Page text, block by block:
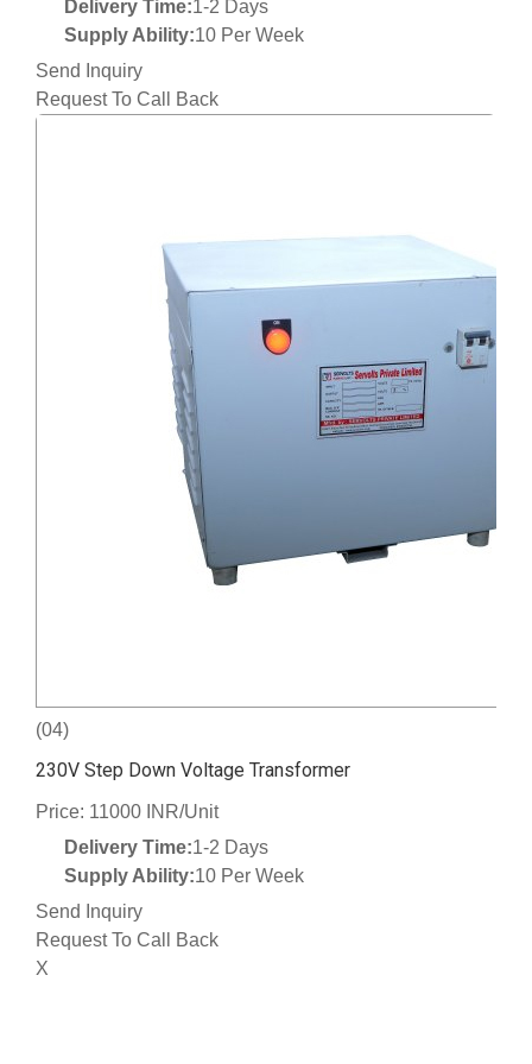
Delivery Time:1-2 Days
Supply Ability:10 Per Week
Send Inquiry
Request To Call Back
(04)
230V Step Down Voltage Transformer
Price: 11000 INR/Unit
Delivery Time:1-2 Days
Supply Ability:10 Per Week
Send Inquiry
Request To Call Back
X